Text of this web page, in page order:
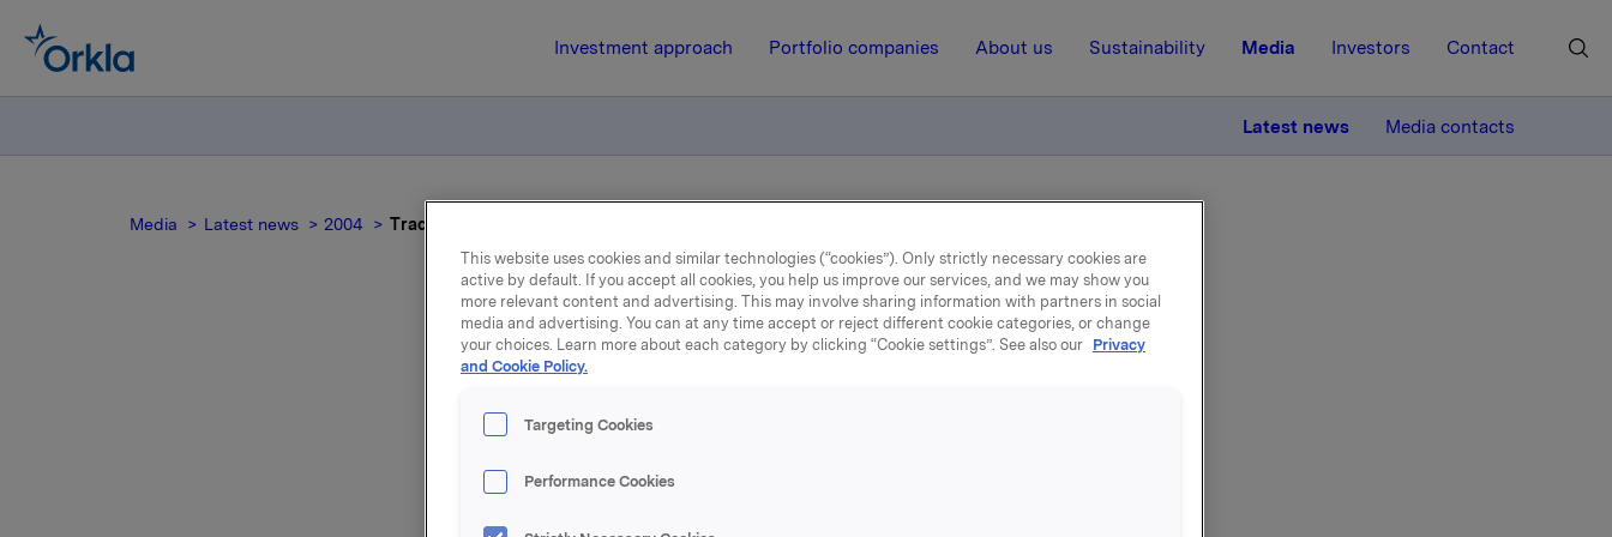
Investment approach Portfolio companies About us Sustainability Media Investors Contact
Latest news Media contacts
Media Latest news 2004 Trade subject to notification - rollover hedgeposition
29 June 2004, 12:00 | Regulatory information
Trade subject to notification -
rollover hedgeposition
Reference is made to previous notifications regarding Orkla's derivative
position linked to hedging of Orkla's share price based bonus programme
This website uses cookies and similar technologies (“cookies”). Only strictly necessary cookies are
active by default. If you accept all cookies, you help us improve our services, and we may show you
more relevant content and advertising. This may involve sharing information with partners in social
media and advertising. You can at any time accept or reject different cookie categories, or change
your choices. Learn more about each category by clicking “Cookie settings”. See also our Privacy
and Cookie Policy.
Targeting Cookies
Performance Cookies